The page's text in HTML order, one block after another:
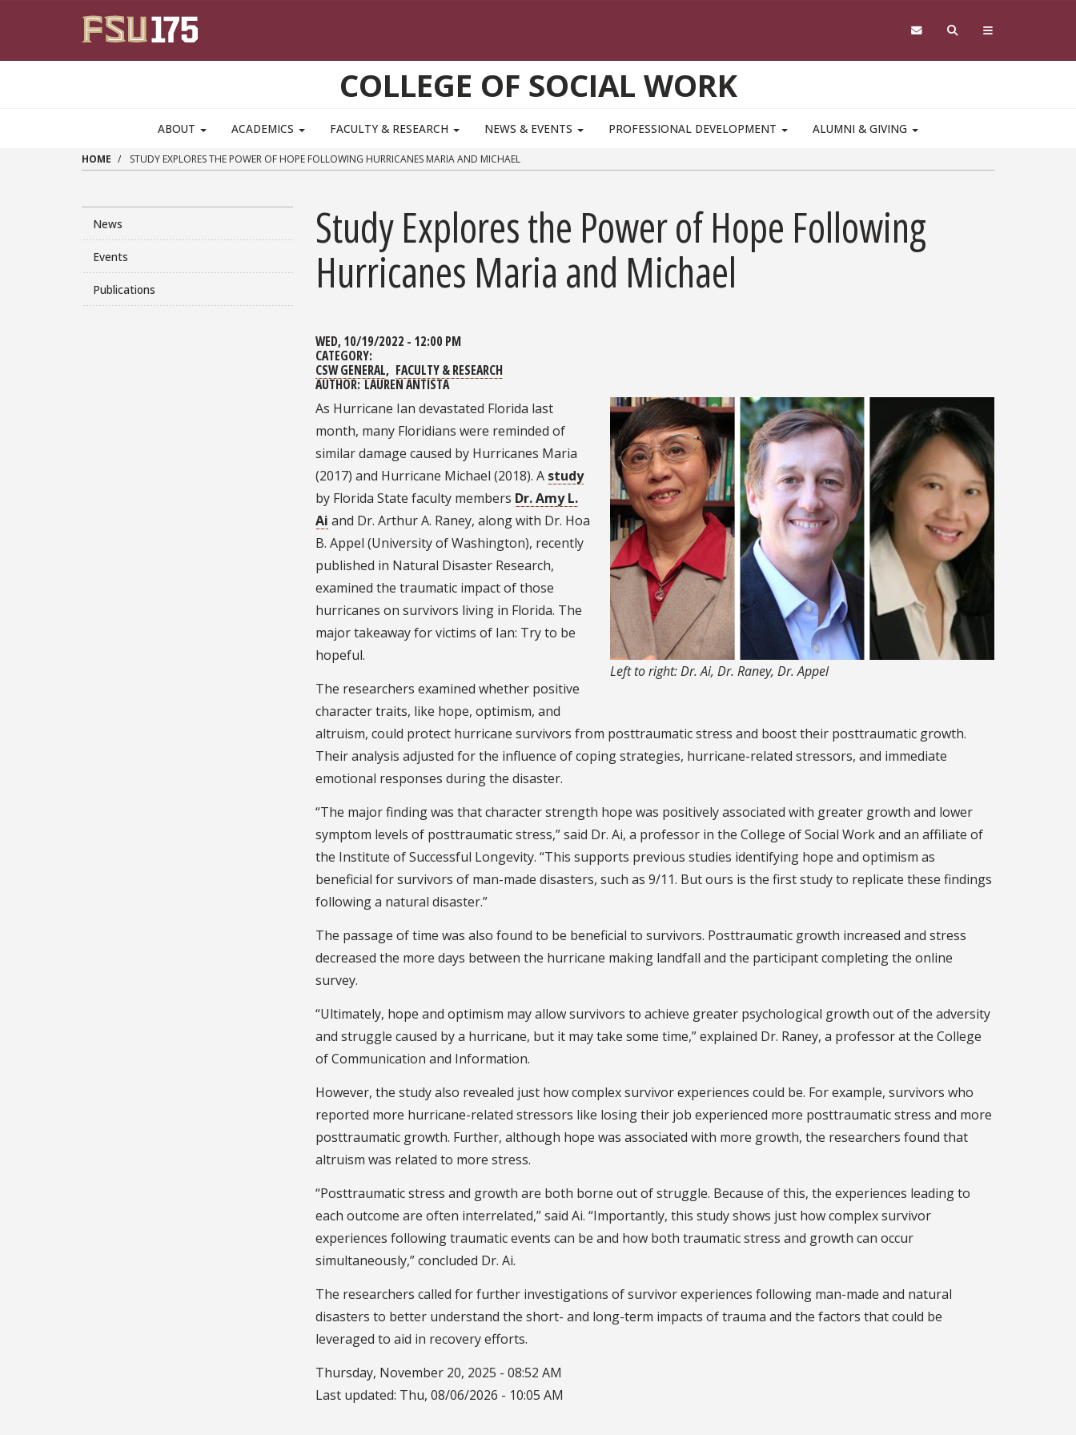
COLLEGE OF SOCIAL WORK
ABOUT ACADEMICS FACULTY & RESEARCH NEWS & EVENTS PROFESSIONAL DEVELOPMENT ALUMNI & GIVING
HOME STUDY EXPLORES THE POWER OF HOPE FOLLOWING HURRICANES MARIA AND MICHAEL
News
Events
Publications
Study Explores the Power of Hope Following
Hurricanes Maria and Michael
WED, 10/19/2022 - 12:00 PM
CATEGORY:
CSW GENERAL
FACULTY & RESEARCH
AUTHOR: LAUREN ANTISTA
Left to right: Dr. Ai, Dr. Raney, Dr. Appel
As Hurricane Ian devastated Florida last
month, many Floridians were reminded of
similar damage caused by Hurricanes Maria
(2017) and Hurricane Michael (2018). A study
by Florida State faculty members Dr. Amy L.
Ai and Dr. Arthur A. Raney, along with Dr. Hoa
B. Appel (University of Washington), recently
published in Natural Disaster Research,
examined the traumatic impact of those
hurricanes on survivors living in Florida. The
major takeaway for victims of Ian: Try to be
hopeful.
The researchers examined whether positive
character traits, like hope, optimism, and
altruism, could protect hurricane survivors from posttraumatic stress and boost their posttraumatic growth.
Their analysis adjusted for the influence of coping strategies, hurricane-related stressors, and immediate
emotional responses during the disaster.
“The major finding was that character strength hope was positively associated with greater growth and lower
symptom levels of posttraumatic stress,” said Dr. Ai, a professor in the College of Social Work and an affiliate of
the Institute of Successful Longevity. “This supports previous studies identifying hope and optimism as
beneficial for survivors of man-made disasters, such as 9/11. But ours is the first study to replicate these findings
following a natural disaster.”
The passage of time was also found to be beneficial to survivors. Posttraumatic growth increased and stress
decreased the more days between the hurricane making landfall and the participant completing the online
survey.
“Ultimately, hope and optimism may allow survivors to achieve greater psychological growth out of the adversity
and struggle caused by a hurricane, but it may take some time,” explained Dr. Raney, a professor at the College
of Communication and Information.
However, the study also revealed just how complex survivor experiences could be. For example, survivors who
reported more hurricane-related stressors like losing their job experienced more posttraumatic stress and more
posttraumatic growth. Further, although hope was associated with more growth, the researchers found that
altruism was related to more stress.
“Posttraumatic stress and growth are both borne out of struggle. Because of this, the experiences leading to
each outcome are often interrelated,” said Ai. “Importantly, this study shows just how complex survivor
experiences following traumatic events can be and how both traumatic stress and growth can occur
simultaneously,” concluded Dr. Ai.
The researchers called for further investigations of survivor experiences following man-made and natural
disasters to better understand the short- and long-term impacts of trauma and the factors that could be
leveraged to aid in recovery efforts.
Thursday, November 20, 2025 - 08:52 AM
Last updated: Thu, 08/06/2026 - 10:05 AM